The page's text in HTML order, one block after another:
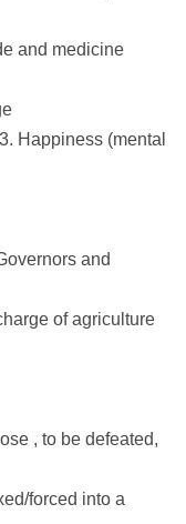
and medicine
Happiness (mental
and
of agriculture
, to be defeated,
forced into a